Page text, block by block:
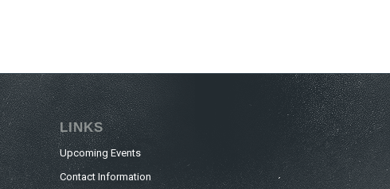
LINKS
Upcoming Events
Contact Information